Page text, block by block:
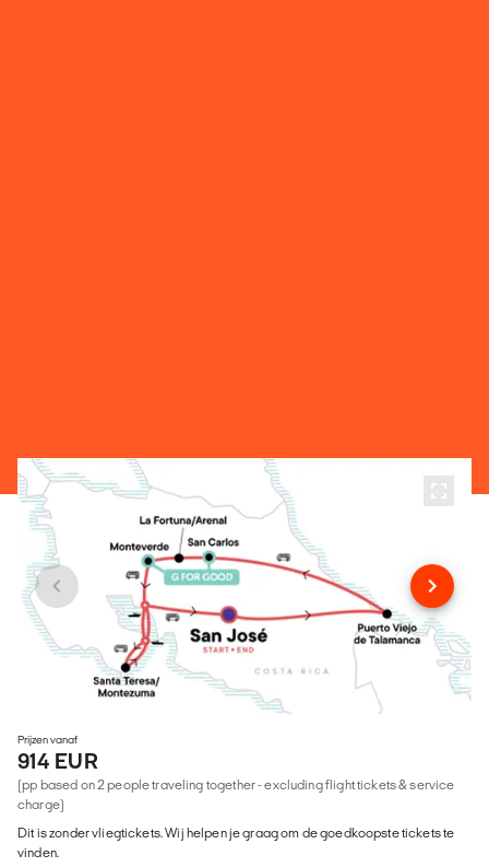
Prijzen vanaf
914 EUR
(pp based on 2 people traveling together - excluding flight tickets & service
charge)
Dit is zonder vliegtickets. Wij helpen je graag om de goedkoopste tickets te
vinden.